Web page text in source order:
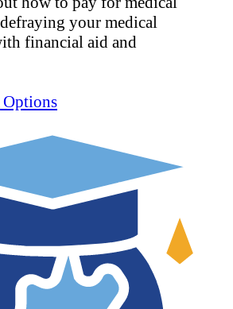
your medical
financial aid and